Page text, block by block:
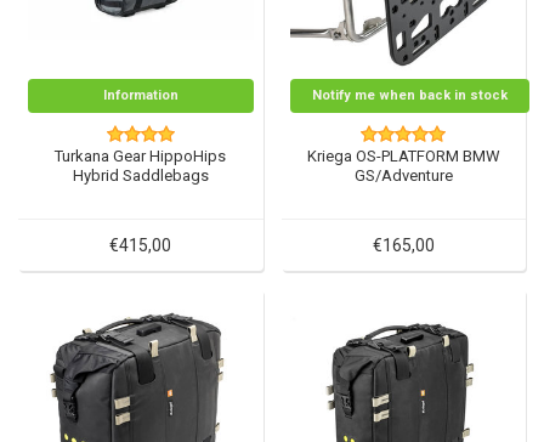
Information
Turkana Gear HippoHips
Hybrid Saddlebags
€415,00
Notify me when back in stock
Kriega OS-PLATFORM BMW
GS/Adventure
€165,00